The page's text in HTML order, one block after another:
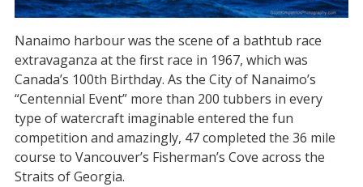
Nanaimo harbour was the scene of a bathtub race
extravaganza at the first race in 1967, which was
Canada’s 100th Birthday. As the City of Nanaimo’s
“Centennial Event” more than 200 tubbers in every
type of watercraft imaginable entered the fun
competition and amazingly, 47 completed the 36 mile
course to Vancouver’s Fisherman’s Cove across the
Straits of Georgia.